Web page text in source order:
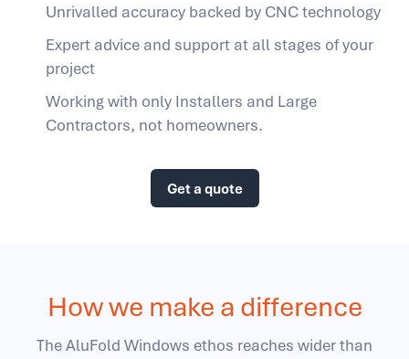
Unrivalled accuracy backed by CNC technology
Expert advice and support at all stages of your
project
Working with only Installers and Large
Contractors, not homeowners.
Get a quote
How we make a difference
The AluFold Windows ethos reaches wider than